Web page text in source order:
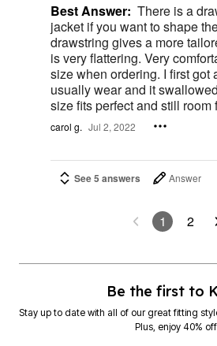
Best Answer: There is a
jacket if you want to shape
drawstring gives a more
is very flattering. Very
size when ordering. I first got
usually wear and it
size fits perfect and still room
carol g. Jul 2, 2022
See 5 answers Answer
1 2
Be the first to
Stay up to date with all of our great fitting
Plus, enjoy 40%